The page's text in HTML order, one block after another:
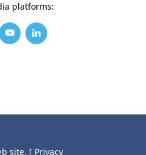
platforms:
site. [ Privacy